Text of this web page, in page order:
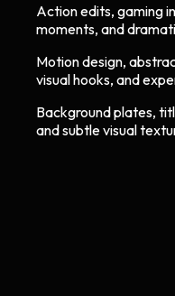
Action edits, gaming
moments, and
Motion design,
visual hooks, and
Background plates,
and subtle visual